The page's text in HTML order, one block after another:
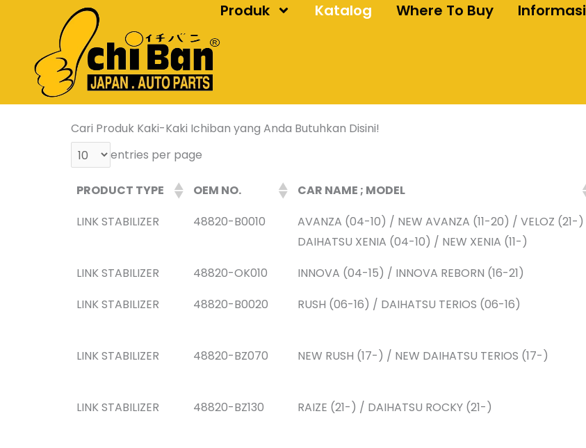
Produk Katalog Where To Buy Informasi
Cari Produk Kaki-Kaki Ichiban yang Anda Butuhkan Disini!
entries per page
PRODUCT TYPE OEM NO. CAR NAME ; MODEL
LINK STABILIZER
48820-B0010
AVANZA (04-10) / NEW AVANZA (11-20) / VELOZ (21-)
DAIHATSU XENIA (04-10) / NEW XENIA (11-)
LINK STABILIZER 48820-OK010 INNOVA (04-15) / INNOVA REBORN (16-21)
LINK STABILIZER
48820-B0020 RUSH (06-16) / DAIHATSU TERIOS (06-16)
LINK STABILIZER 48820-BZ070 NEW RUSH (17-) / NEW DAIHATSU TERIOS (17-)
LINK STABILIZER 48820-BZ130 RAIZE (21-) / DAIHATSU ROCKY (21-)